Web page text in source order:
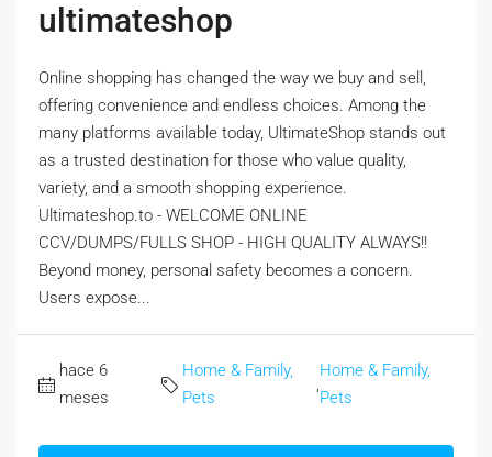
ultimateshop
Online shopping has changed the way we buy and sell,
offering convenience and endless choices. Among the
many platforms available today, UltimateShop stands out
as a trusted destination for those who value quality,
variety, and a smooth shopping experience.
Ultimateshop.to - WELCOME ONLINE
CCV/DUMPS/FULLS SHOP - HIGH QUALITY ALWAYS!!
Beyond money, personal safety becomes a concern.
Users expose...
hace 6
meses
Home & Family,
Pets
Home & Family,
Pets